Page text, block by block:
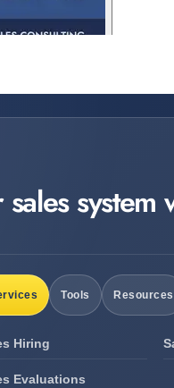
system
Tools Resources
Hiring
Evaluations